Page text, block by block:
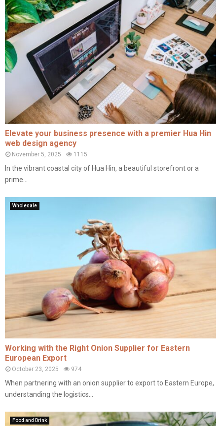
Elevate your business presence with a premier Hua Hin
web design agency
November 5, 2025 1115
In the vibrant coastal city of Hua Hin, a beautiful storefront or a
prime...
Wholesale
Working with the Right Onion Supplier for Eastern
European Export
October 23, 2025 974
When partnering with an onion supplier to export to Eastern Europe,
understanding the logistics...
Food and Drink